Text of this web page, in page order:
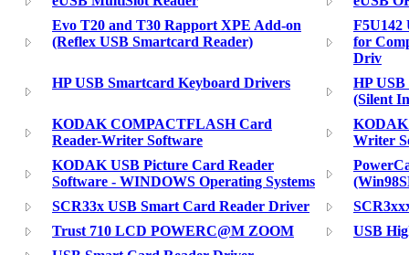
Evo T20 and T30 Rapport XPE Add-on
(Reflex USB Smartcard Reader)
F5U142
for
Driv
HP USB Smartcard Keyboard Drivers
HP
(Silent
KODAK COMPACTFLASH Card
Reader-Writer Software
KODAK
Writer
KODAK USB Picture Card Reader
Software - WINDOWS Operating Systems
SCR33x USB Smart Card Reader Driver
Trust 710 LCD POWERC@M ZOOM
USB